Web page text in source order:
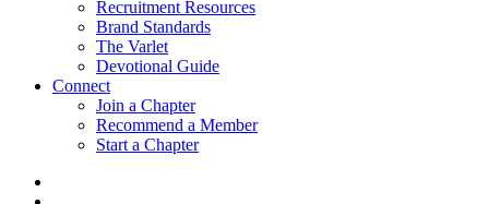
Recruitment Resources
Brand Standards
The Varlet
Devotional Guide
Connect
Join a Chapter
Recommend a Member
Start a Chapter